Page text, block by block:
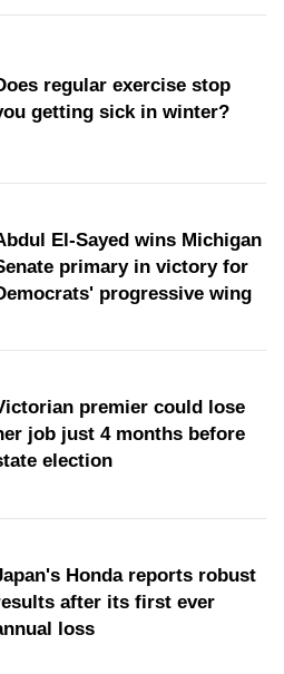
regular exercise stop
getting sick in winter?
El-Sayed wins Michigan
primary in victory for
progressive wing
premier could lose
job just 4 months before
election
Honda reports robust
after its first ever
loss